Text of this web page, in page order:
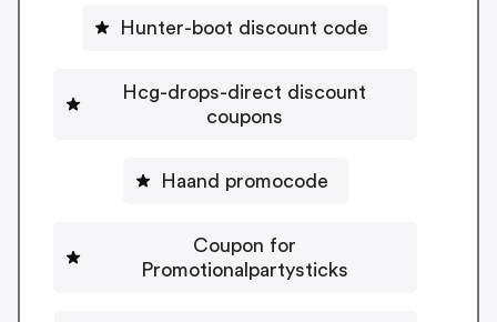
Hunter-boot discount code
Hcg-drops-direct discount
coupons
Haand promocode
Coupon for
Promotionalpartysticks